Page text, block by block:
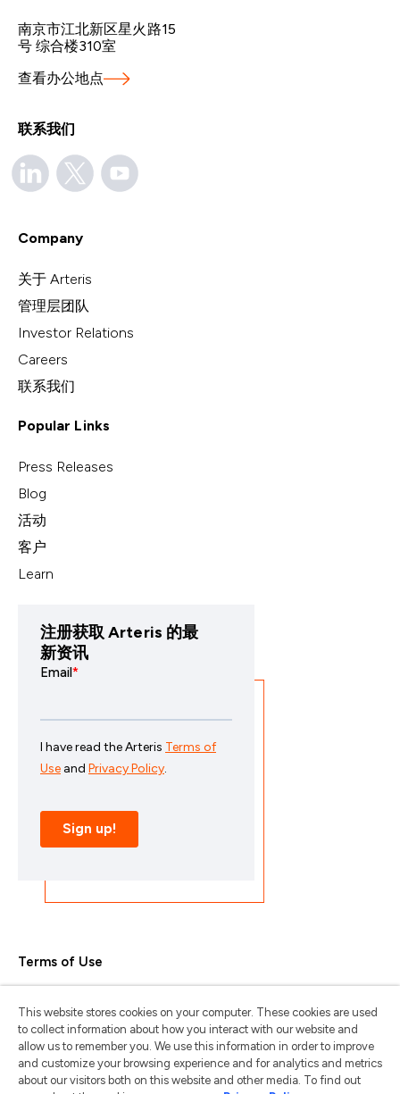
南京市江北新区星火路15
号 综合楼310室
查看办公地点
联系我们
Company
关于 Arteris
管理层团队
Investor Relations
Careers
联系我们
Popular Links
Press Releases
Blog
活动
客户
Learn
注册获取 Arteris 的最
新资讯
Terms of Use
Trademarks & Copyrights
Trademark Usage Guidelines
This website stores cookies on your computer. These cookies are used
to collect information about how you interact with our website and
allow us to remember you. We use this information in order to improve
and customize your browsing experience and for analytics and metrics
about our visitors both on this website and other media. To find out